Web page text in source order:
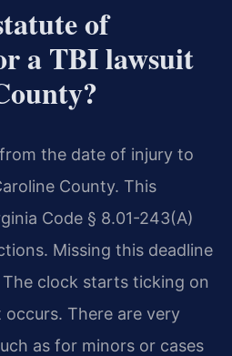
of
a TBI lawsuit
the date of injury to
County. This
Code § 8.01-243(A)
Missing this deadline
clock starts ticking on
There are very
as for minors or cases